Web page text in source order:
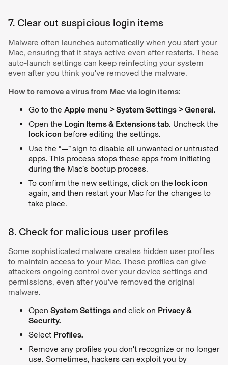
7. Clear out suspicious login items
Malware often launches automatically when you start your
Mac, ensuring that it stays active even after restarts. These
auto-launch settings can keep reinfecting your system
even after you think you've removed the malware.
How to remove a virus from Mac via login items:
Go to the Apple menu > System Settings > General.
Open the Login Items & Extensions tab. Uncheck the
lock icon before editing the settings.
Use the “—”sign to disable all unwanted or untrusted
apps. This process stops these apps from initiating
during the Mac’s bootup process.
To confirm the new settings, click on the lock icon
again, and then restart your Mac for the changes to
take place.
8. Check for malicious user profiles
Some sophisticated malware creates hidden user profiles
to maintain access to your Mac. These profiles can give
attackers ongoing control over your device settings and
permissions, even after you've removed the original
malware.
Open System Settings and click on Privacy &
Security.
Select Profiles.
Remove any profiles you don't recognize or no longer
use. Sometimes, hackers can exploit you by